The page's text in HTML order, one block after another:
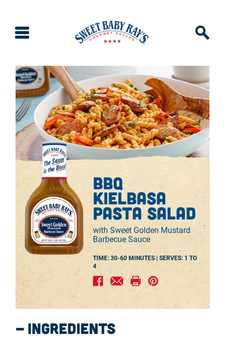
bbq
kielbasa
pasta salad
with Sweet Golden Mustard
Barbecue Sauce
TIME: 30-60 MINUTES | SERVES: 1 TO
4
Ingredients